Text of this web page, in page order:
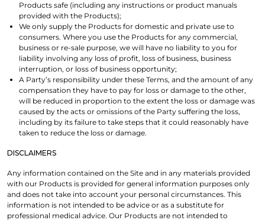
Products safe (including any instructions or product manuals
provided with the Products);
We only supply the Products for domestic and private use to
consumers. Where you use the Products for any commercial,
business or re-sale purpose, we will have no liability to you for
liability involving any loss of profit, loss of business, business
interruption, or loss of business opportunity;
A Party’s responsibility under these Terms, and the amount of any
compensation they have to pay for loss or damage to the other,
will be reduced in proportion to the extent the loss or damage was
caused by the acts or omissions of the Party suffering the loss,
including by its failure to take steps that it could reasonably have
taken to reduce the loss or damage.
DISCLAIMERS
Any information contained on the Site and in any materials provided
with our Products is provided for general information purposes only
and does not take into account your personal circumstances. This
information is not intended to be advice or as a substitute for
professional medical advice. Our Products are not intended to